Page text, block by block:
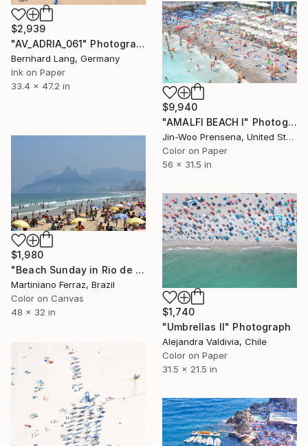
$2,939
"AV_ADRIA_061" Photograph
Bernhard Lang, Germany
Ink on Paper
33.4 x 47.2 in
$9,940
"AMALFI BEACH I" Photograph
Jin-Woo Prensena, United States
Color on Paper
56 x 31.5 in
$1,980
"Beach Sunday in Rio de Janeiro" Photograph
Martiniano Ferraz, Brazil
Color on Canvas
48 x 32 in
$1,740
"Umbrellas II" Photograph
Alejandra Valdivia, Chile
Color on Paper
31.5 x 21.5 in